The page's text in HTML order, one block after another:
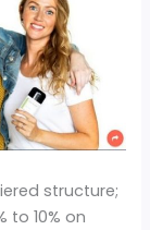
structure;
to 10% on